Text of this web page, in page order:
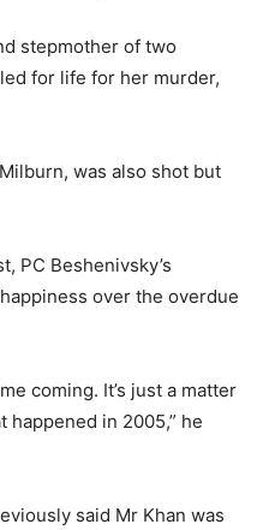
stepmother of two
for life for her murder,
was also shot but
PC Beshenivsky’s
over the overdue
coming. It’s just a matter
in 2005,” he
said Mr Khan was